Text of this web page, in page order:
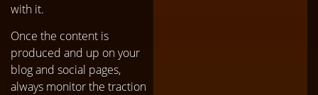
with it.
Once the content is
produced and up on your
blog and social pages,
always monitor the traction